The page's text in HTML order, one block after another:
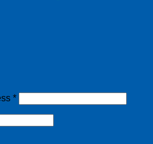
*Required